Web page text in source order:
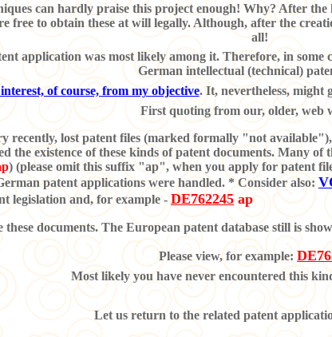
can hardly praise this project enough! Why? After
free to obtain these at will legally. Although, after the
all!
application was most likely among it. Therefore, in some
German intellectual (technical)
of course, from my objective. It, nevertheless, might
First quoting from our, older, web
recently, lost patent files (marked formally "not
the existence of these kinds of patent documents. Many
) (please omit this suffix "ap", when you apply for patent
patent applications were handled. * Consider also:
legislation and, for example-DE762245 ap
documents. The European patent database still is
Please view, for example:
Most likely you have never encountered this
Let us return to the related patent